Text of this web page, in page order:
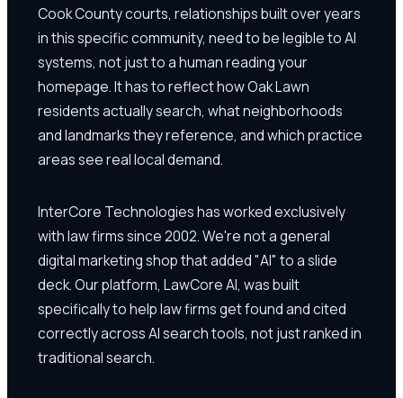
Cook County courts, relationships built over years
in this specific community, need to be legible to AI
systems, not just to a human reading your
homepage. It has to reflect how Oak Lawn
residents actually search, what neighborhoods
and landmarks they reference, and which practice
areas see real local demand.
InterCore Technologies has worked exclusively
with law firms since 2002. We're not a general
digital marketing shop that added "AI" to a slide
deck. Our platform, LawCore AI, was built
specifically to help law firms get found and cited
correctly across AI search tools, not just ranked in
traditional search.